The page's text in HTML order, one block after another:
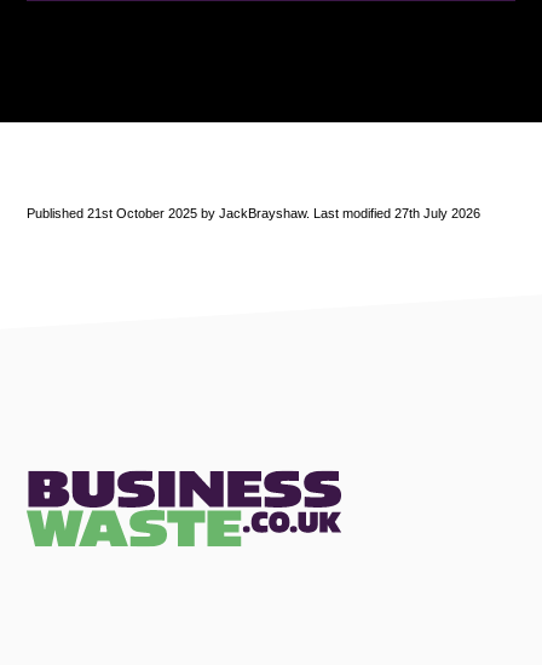
Published 21st October 2025 by JackBrayshaw. Last modified 27th July 2026